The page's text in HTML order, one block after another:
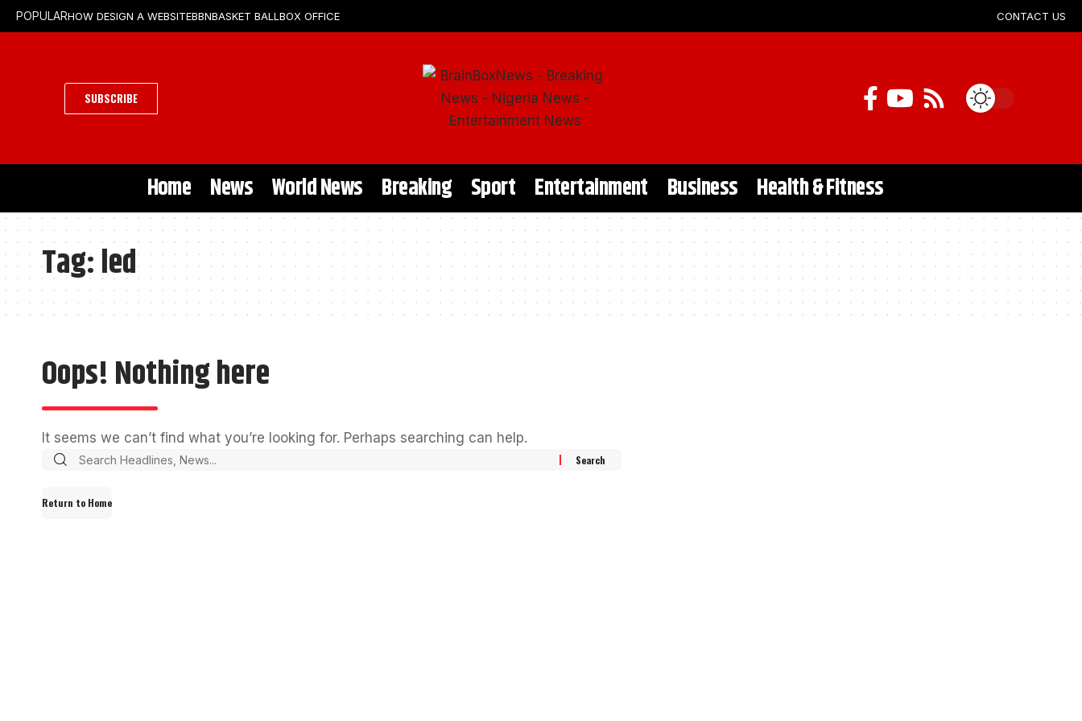
POPULARHOW DESIGN A WEBSITEBBNBASKET BALL BOX OFFICE CONTACT US
SUBSCRIBE
Home News World News Breaking Sport Entertainment Business Health & Fitness
Tag:led
Oops! Nothing here
It seems we can’t find what you’re looking for. Perhaps searching can help.
Return to Home